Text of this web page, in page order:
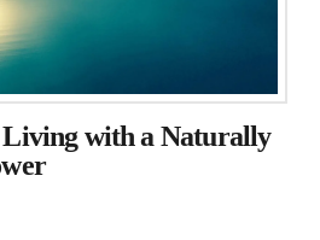
with a Naturally